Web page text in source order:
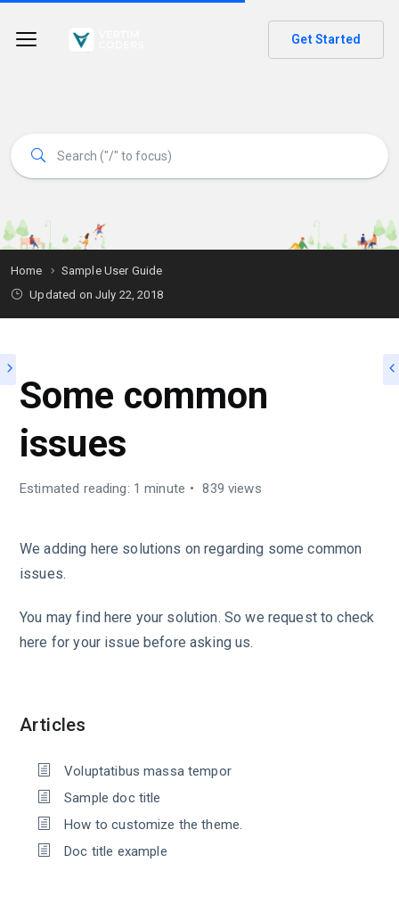
Get Started
Home
Sample User Guide
Updated on July 22, 2018
Some common
issues
Estimated reading: 1 minute 839 views
We adding here solutions on regarding some common
issues.
You may find here your solution. So we request to check
here for your issue before asking us.
Articles
Voluptatibus massa tempor
Sample doc title
How to customize the theme.
Doc title example